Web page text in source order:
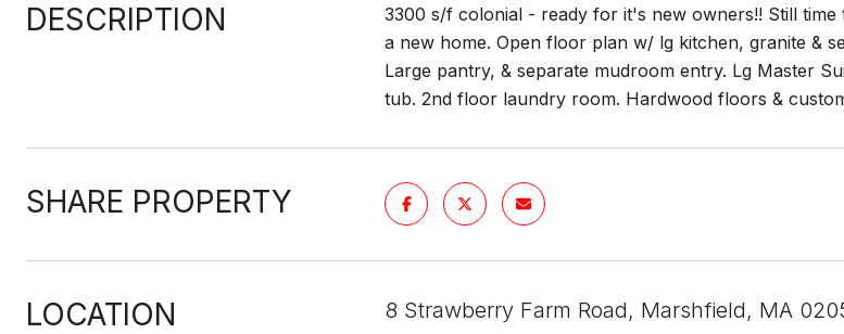
DESCRIPTION
3300 s/f colonial - ready for it's new owners!! Still
a new home. Open floor plan w/ lg kitchen, granite &
Large pantry, & separate mudroom entry. Lg Master
tub. 2nd floor laundry room. Hardwood floors &
SHARE PROPERTY
LOCATION 8 Strawberry Farm Road, Marshfield, MA